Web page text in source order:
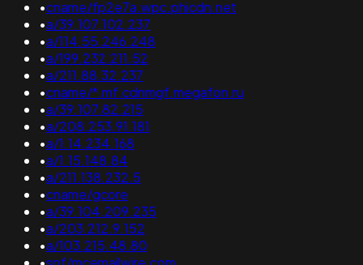
•cname/fp2e7a.wpc.phicdn.net
•a/39.107.102.237
•a/114.55.246.248
•a/199.232.211.52
•a/211.88.32.237
•cname/*.mf.cdnmgf.megafon.ru
•a/39.107.82.215
•a/208.253.91.181
•a/1.14.234.168
•a/1.15.148.84
•a/211.138.232.5
•cname/gcore
•a/39.104.209.235
•a/203.212.9.152
•a/103.215.48.80